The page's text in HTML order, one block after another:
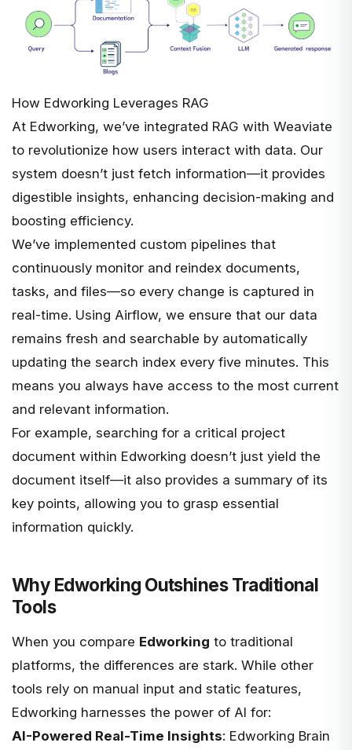
How Edworking Leverages RAG
At Edworking, we’ve integrated RAG with Weaviate
to revolutionize how users interact with data. Our
system doesn’t just fetch information—it provides
digestible insights, enhancing decision-making and
boosting efficiency.
We’ve implemented custom pipelines that
continuously monitor and reindex documents,
tasks, and files—so every change is captured in
real-time. Using Airflow, we ensure that our data
remains fresh and searchable by automatically
updating the search index every five minutes. This
means you always have access to the most current
and relevant information.
For example, searching for a critical project
document within Edworking doesn’t just yield the
document itself—it also provides a summary of its
key points, allowing you to grasp essential
information quickly.
Why Edworking Outshines Traditional
Tools
When you compare Edworking to traditional
platforms, the differences are stark. While other
tools rely on manual input and static features,
Edworking harnesses the power of AI for:
AI-Powered Real-Time Insights: Edworking Brain